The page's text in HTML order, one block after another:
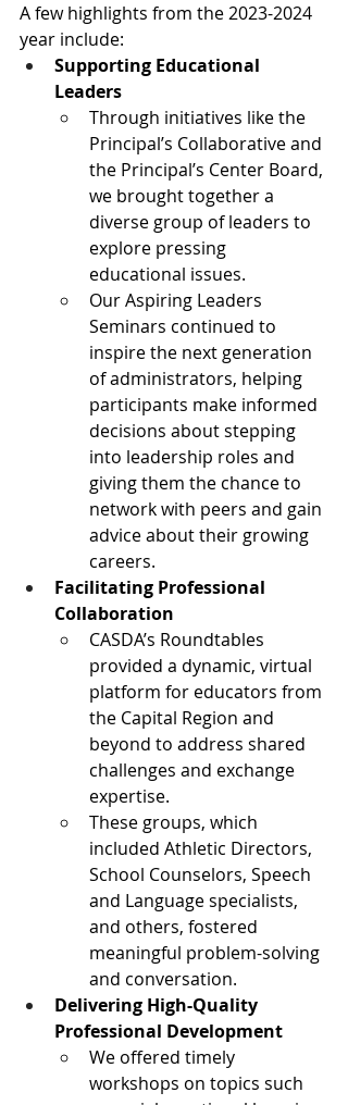
A few highlights from the 2023-2024
year include:
Supporting Educational
Leaders
Through initiatives like the
Principal’s Collaborative and
the Principal’s Center Board,
we brought together a
diverse group of leaders to
explore pressing
educational issues.
Our Aspiring Leaders
Seminars continued to
inspire the next generation
of administrators, helping
participants make informed
decisions about stepping
into leadership roles and
giving them the chance to
network with peers and gain
advice about their growing
careers.
Facilitating Professional
Collaboration
CASDA’s Roundtables
provided a dynamic, virtual
platform for educators from
the Capital Region and
beyond to address shared
challenges and exchange
expertise.
These groups, which
included Athletic Directors,
School Counselors, Speech
and Language specialists,
and others, fostered
meaningful problem-solving
and conversation.
Delivering High-Quality
Professional Development
We offered timely
workshops on topics such